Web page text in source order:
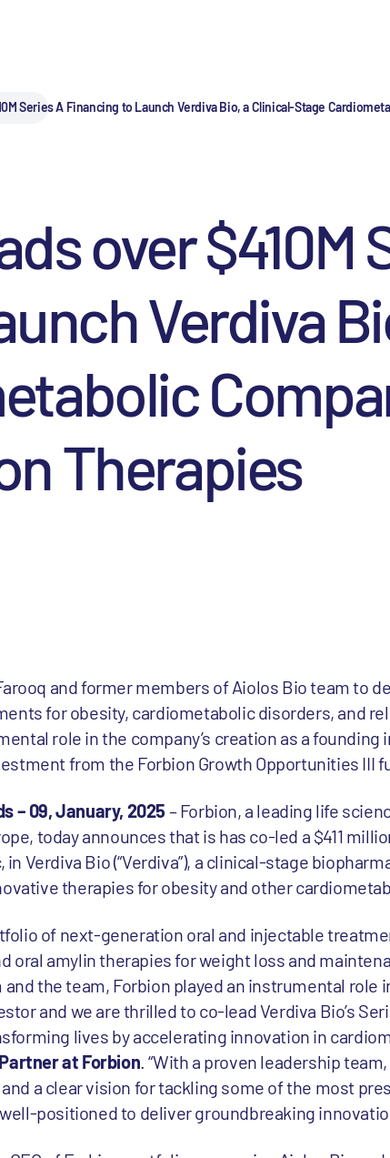
Series A Financing to Launch Verdiva Bio, a Clinical-Stage
over $410M
Verdiva
Therapies
and former members of Aiolos Bio team to
for obesity, cardiometabolic disorders, and
role in the company’s creation as a founding
from the Forbion Growth Opportunities III
– 09, January, 2025 – Forbion, a leading life
today announces that is has co-led a $411
Verdiva Bio (“Verdiva”), a clinical-stage
therapies for obesity and other
of next-generation oral and injectable
oral amylin therapies for weight loss and
the team, Forbion played an instrumental role
and we are thrilled to co-lead Verdiva Bio’s
lives by accelerating innovation in
at Forbion. “With a proven leadership
a clear vision for tackling some of the most
positioned to deliver groundbreaking